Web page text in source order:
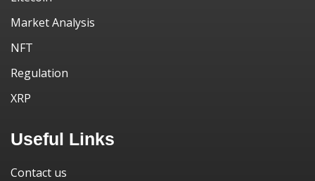
Market Analysis
NFT
Regulation
XRP
Useful Links
Contact us